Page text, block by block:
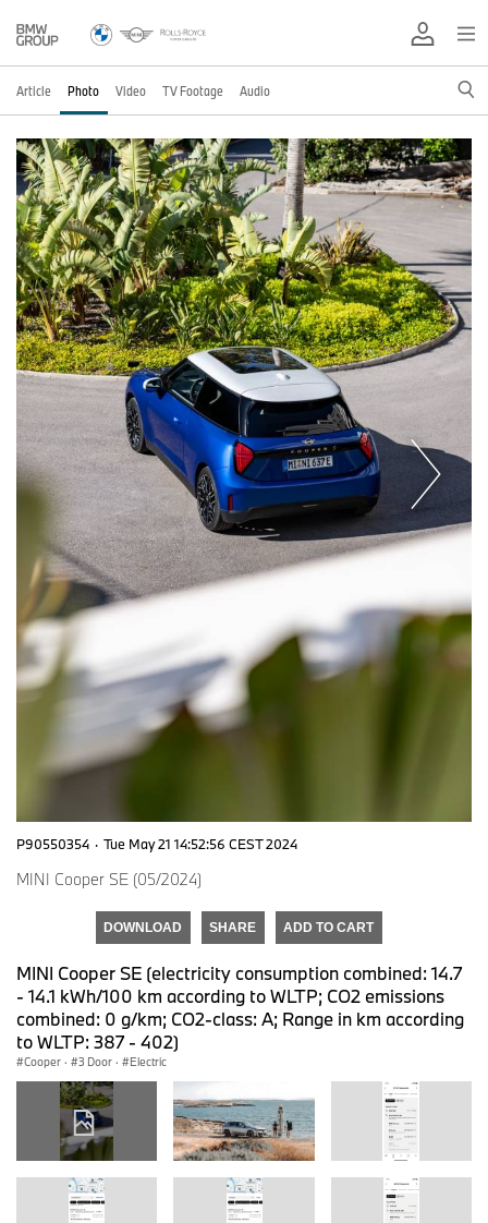
Article Photo Video TV Footage Audio
P90550354 · Tue May 21 14:52:56 CEST 2024
MINI Cooper SE (05/2024)
DOWNLOAD SHARE ADD TO CART
MINI Cooper SE (electricity consumption combined: 14.7
- 14.1 kWh/100 km according to WLTP; CO2 emissions
combined: 0 g/km; CO2-class: A; Range in km according
to WLTP: 387 - 402)
Cooper · 3 Door · Electric